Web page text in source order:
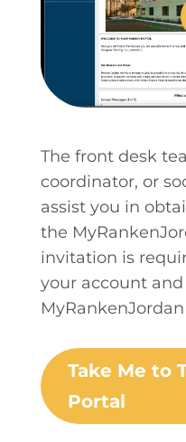
The front desk
coordinator, or
assist you in
the
invitation is
your account
Take Me to
Portal